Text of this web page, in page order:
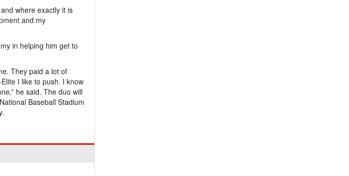
where exactly it is
and my
in helping him get to
They paid a lot of
I like to push. I know
he said. The duo will
Baseball Stadium